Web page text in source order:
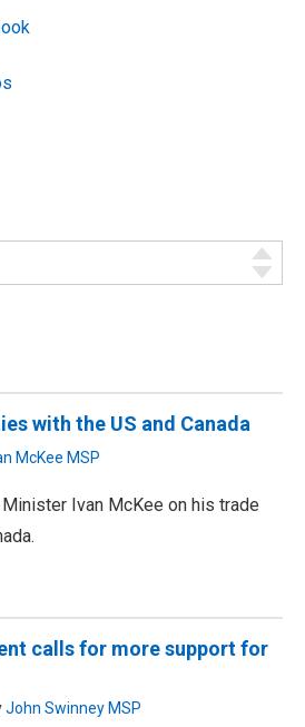
with the US and Canada
McKee MSP
Ivan McKee on his trade
calls for more support for
John Swinney MSP